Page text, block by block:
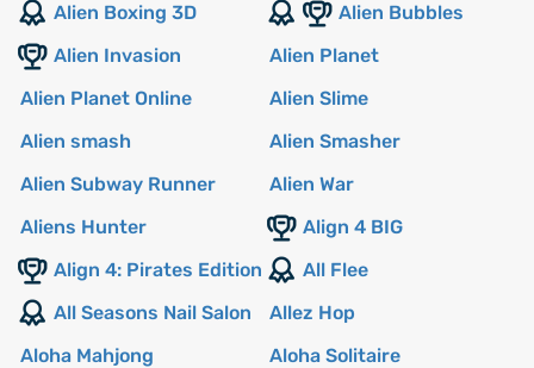
Alien Boxing 3D
Alien Bubbles
Alien Invasion
Alien Planet
Alien Planet Online
Alien Slime
Alien smash
Alien Smasher
Alien Subway Runner
Alien War
Aliens Hunter
Align 4 BIG
Align 4: Pirates Edition
All Flee
All Seasons Nail Salon
Allez Hop
Aloha Mahjong
Aloha Solitaire